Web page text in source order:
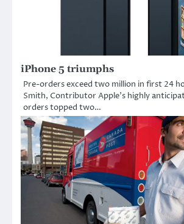
iPhone 5 triumphs
Pre-orders exceed two million in first 24
Smith, Contributor Apple’s highly
orders topped two…